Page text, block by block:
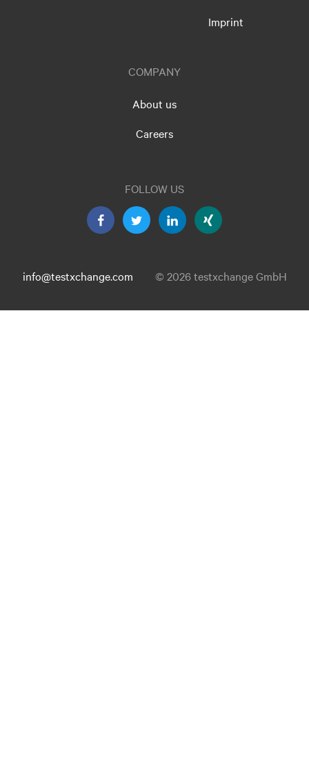
Imprint
COMPANY
About us
Careers
FOLLOW US
info@testxchange.com © 2026 testxchange GmbH